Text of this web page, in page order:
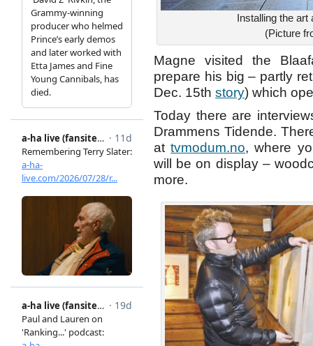
Installing the
(Picture
Magne visited the
prepare his big – partly
Dec. 15th story) which
Today there are
Drammens Tidende.
attvmodum.no, where
will be on display –
more.